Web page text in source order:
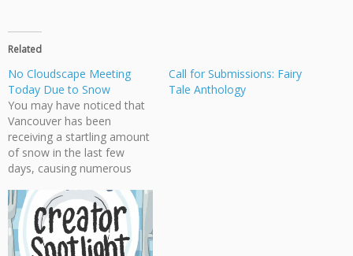
Related
No Cloudscape Meeting
Today Due to Snow
You may have noticed that
Vancouver has been
receiving a startling amount
of snow in the last few
days, causing numerous
problems. This is especially
a problem at night. Because
of that, Cloudscape has
cancelled today's meeting.
Call for Submissions: Fairy
Tale Anthology